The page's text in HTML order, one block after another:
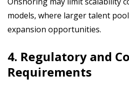
models, where larger talent
expansion opportunities.
4. Regulatory and
Requirements